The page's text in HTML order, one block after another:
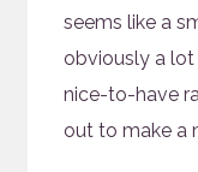
seems like a
obviously a
nice-to-have
out to make a